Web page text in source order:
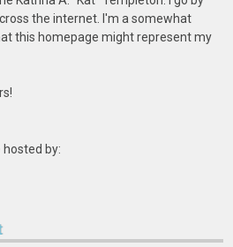
the internet. I'm a somewhat
this homepage might represent my
hosted by: